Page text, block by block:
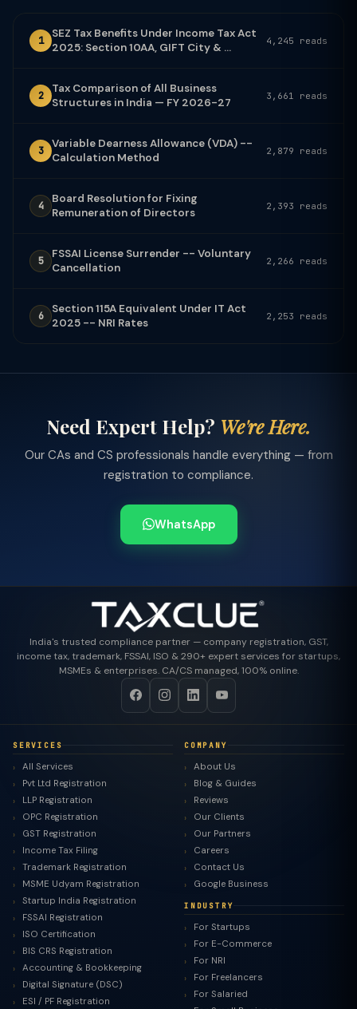
1
SEZ Tax Benefits Under Income Tax Act
2025: Section 10AA, GIFT City & ...
4,245 reads
2
Tax Comparison of All Business
Structures in India — FY 2026-27
3,661 reads
3
Variable Dearness Allowance (VDA) --
Calculation Method
2,879 reads
4
Board Resolution for Fixing
Remuneration of Directors
2,393 reads
5
FSSAI License Surrender -- Voluntary
Cancellation
2,266 reads
6
Section 115A Equivalent Under IT Act
2025 -- NRI Rates
2,253 reads
Need Expert Help? We're Here.
Our CAs and CS professionals handle everything — from
registration to compliance.
WhatsApp
India's trusted compliance partner — company registration, GST,
income tax, trademark, FSSAI, ISO & 290+ expert services for startups,
MSMEs & enterprises. CA/CS managed, 100% online.
SERVICES
All Services
Pvt Ltd Registration
LLP Registration
OPC Registration
GST Registration
Income Tax Filing
Trademark Registration
MSME Udyam Registration
Startup India Registration
FSSAI Registration
ISO Certification
BIS CRS Registration
Accounting & Bookkeeping
Digital Signature (DSC)
ESI / PF Registration
COMPANY
About Us
Blog & Guides
Reviews
Our Clients
Our Partners
Careers
Contact Us
Google Business
INDUSTRY
For Startups
For E-Commerce
For NRI
For Freelancers
For Salaried